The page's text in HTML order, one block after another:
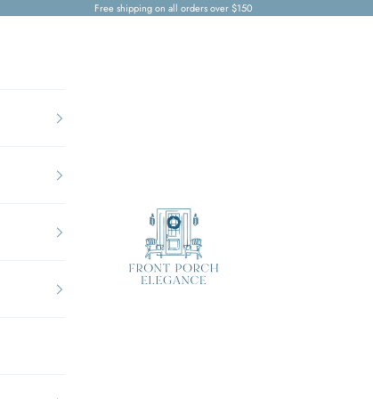
Free shipping on all orders over $150
Front Porch Elegance